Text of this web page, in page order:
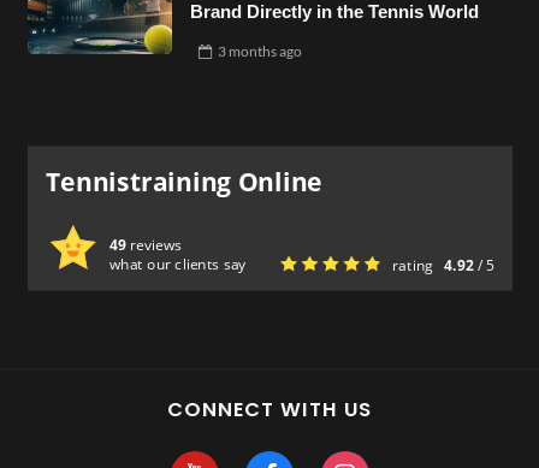
Brand Directly in the Tennis World
3 monthsago
Tennistraining Online
49reviews
what our clients say rating 4.92/ 5
CONNECT WITH US